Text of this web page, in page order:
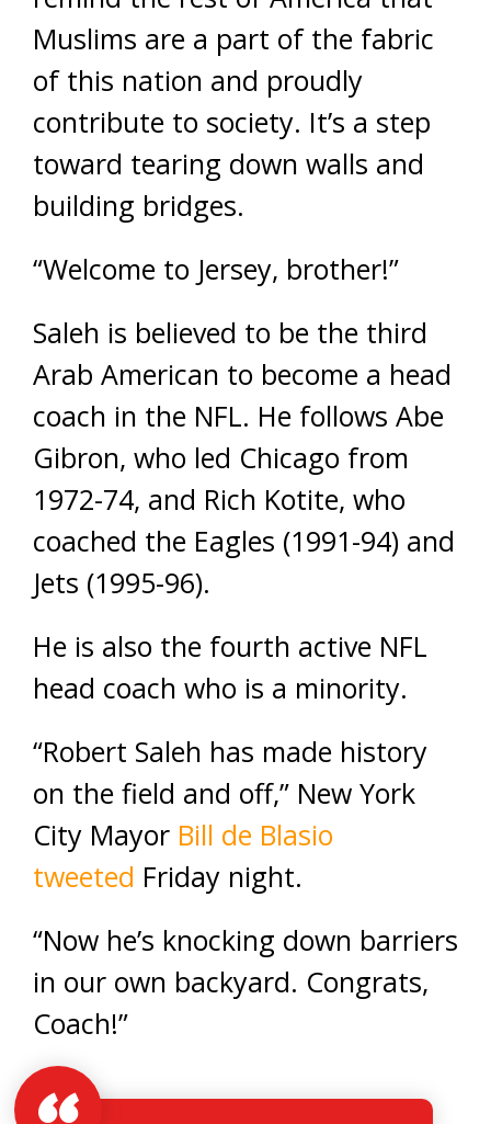
Muslims are a part of the fabric
of this nation and proudly
contribute to society. It’s a step
toward tearing down walls and
building bridges.
“Welcome to Jersey, brother!”
Saleh is believed to be the third
Arab American to become a head
coach in the NFL. He follows Abe
Gibron, who led Chicago from
1972-74, and Rich Kotite, who
coached the Eagles (1991-94) and
Jets (1995-96).
He is also the fourth active NFL
head coach who is a minority.
“Robert Saleh has made history
on the field and off,” New York
City Mayor Bill de Blasio
tweeted Friday night.
“Now he’s knocking down barriers
in our own backyard. Congrats,
Coach!”